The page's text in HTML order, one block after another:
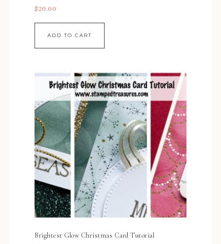
$ 20.00
ADD TO CART
Brightest Glow Christmas Card Tutorial